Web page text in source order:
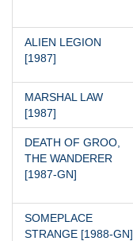
ALIEN LEGION
[1987]
MARSHAL LAW
[1987]
DEATH OF GROO,
THE WANDERER
[1987-GN]
SOMEPLACE
STRANGE [1988-GN]